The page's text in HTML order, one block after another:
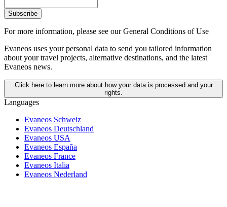
Subscribe
For more information, please see our General Conditions of Use
Evaneos uses your personal data to send you tailored information
about your travel projects, alternative destinations, and the latest
Evaneos news.
Click here to learn more about how your data is processed and your
rights.
Languages
Evaneos Schweiz
Evaneos Deutschland
Evaneos USA
Evaneos España
Evaneos France
Evaneos Italia
Evaneos Nederland